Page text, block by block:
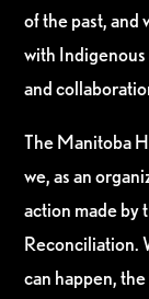
of the past, and
with
and
The Manitoba
we, as an
action made by
Reconciliation.
can happen,